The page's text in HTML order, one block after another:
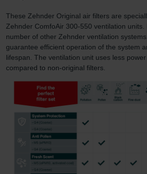
These Zehnder Original air filters are
Zehnder ComfoAir 300-550 ventilation
number of other Zehnder ventilation
guarantee efficient operation of the system
lifespan. The ventilation unit uses less
compared to non-original filters.